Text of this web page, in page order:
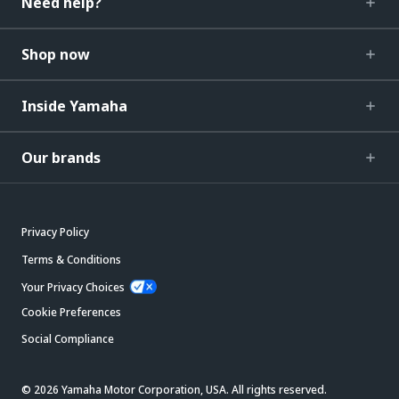
Shop now
Inside Yamaha
Our brands
Privacy Policy
Terms & Conditions
Your Privacy Choices
Cookie Preferences
Social Compliance
© 2026 Yamaha Motor Corporation, USA. All rights reserved.